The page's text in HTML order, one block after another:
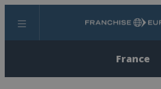
Menu Search
France